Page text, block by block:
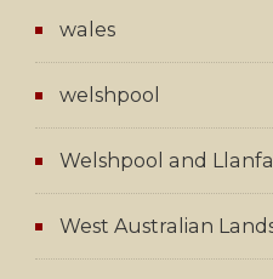
wales
welshpool
Welshpool and
West Australian